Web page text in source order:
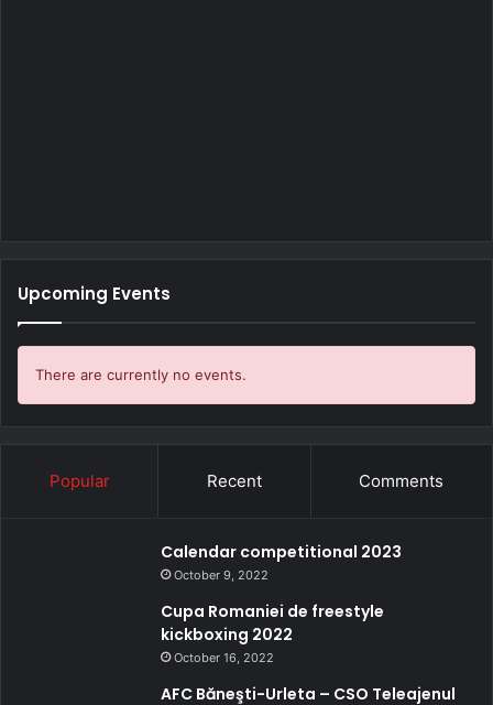
Upcoming Events
There are currently no events.
Popular Recent Comments
Calendar competitional 2023
October 9, 2022
Cupa Romaniei de freestyle
kickboxing 2022
October 16, 2022
AFC Băneşti-Urleta – CSO Teleajenul